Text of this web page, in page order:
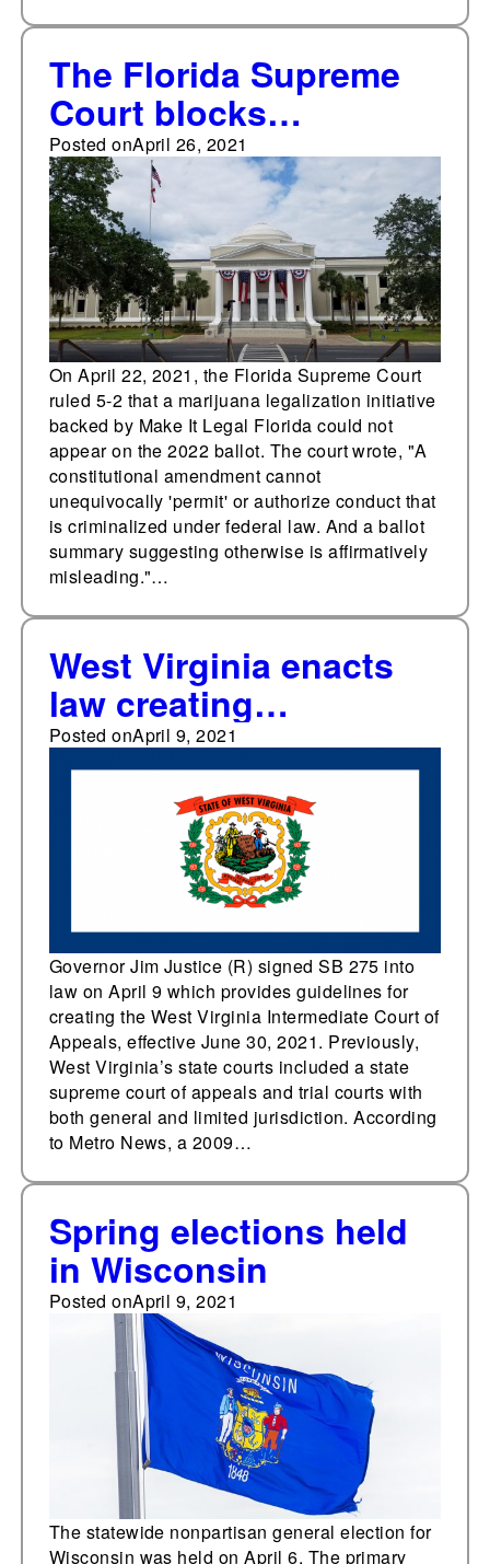
The Florida Supreme
Court blocks
marijuana legalization
initiative from 2022
ballot
Posted onApril 26, 2021
On April 22, 2021, the Florida Supreme Court
ruled 5-2 that a marijuana legalization initiative
backed by Make It Legal Florida could not
appear on the 2022 ballot. The court wrote, "A
constitutional amendment cannot
unequivocally 'permit' or authorize conduct that
is criminalized under federal law. And a ballot
summary suggesting otherwise is affirmatively
misleading."…
West Virginia enacts
law creating
intermediate appellate
court
Posted onApril 9, 2021
Governor Jim Justice (R) signed SB 275 into
law on April 9 which provides guidelines for
creating the West Virginia Intermediate Court of
Appeals, effective June 30, 2021. Previously,
West Virginia’s state courts included a state
supreme court of appeals and trial courts with
both general and limited jurisdiction. According
to Metro News, a 2009…
Spring elections held
in Wisconsin
Posted onApril 9, 2021
The statewide nonpartisan general election for
Wisconsin was held on April 6. The primary